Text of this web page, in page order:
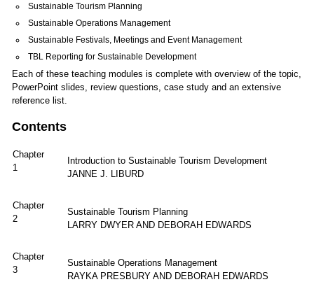
Sustainable Tourism Planning
Sustainable Operations Management
Sustainable Festivals, Meetings and Event Management
TBL Reporting for Sustainable Development
Each of these teaching modules is complete with overview of the topic,
PowerPoint slides, review questions, case study and an extensive
reference list.
Contents
Chapter
1
Introduction to Sustainable Tourism Development
JANNE J. LIBURD
Chapter
2
Sustainable Tourism Planning
LARRY DWYER AND DEBORAH EDWARDS
Chapter
3
Sustainable Operations Management
RAYKA PRESBURY AND DEBORAH EDWARDS